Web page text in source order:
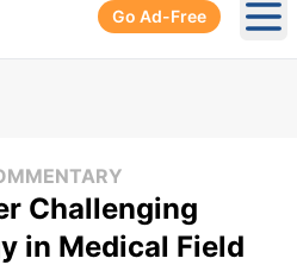
Go Ad-Free
Challenging
in Medical Field